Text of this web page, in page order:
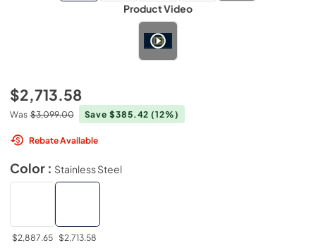
Product Video
$2,713.58
Was $3,099.00 Save $385.42(12%)
Rebate Available
Color : Stainless Steel
$2,887.65 $2,713.58